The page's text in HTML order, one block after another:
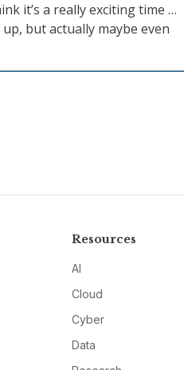
it’s a really exciting time …
but actually maybe even
Resources
AI
Cloud
Cyber
Data